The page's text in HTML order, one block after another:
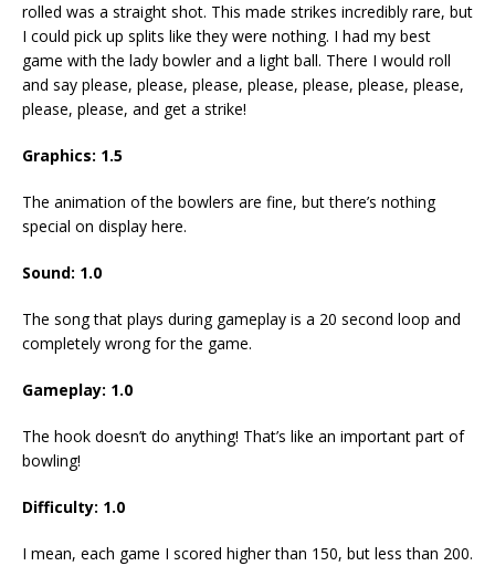
rolled was a straight shot. This made strikes incredibly rare, but
I could pick up splits like they were nothing. I had my best
game with the lady bowler and a light ball. There I would roll
and say please, please, please, please, please, please, please,
please, please, and get a strike!
Graphics: 1.5
The animation of the bowlers are fine, but there’s nothing
special on display here.
Sound: 1.0
The song that plays during gameplay is a 20 second loop and
completely wrong for the game.
Gameplay: 1.0
The hook doesn’t do anything! That’s like an important part of
bowling!
Difficulty: 1.0
I mean, each game I scored higher than 150, but less than 200.